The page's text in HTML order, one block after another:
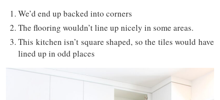
We’d end up backed into corners
The flooring wouldn’t line up nicely in some areas.
This kitchen isn’t square shaped, so the tiles would have
lined up in odd places